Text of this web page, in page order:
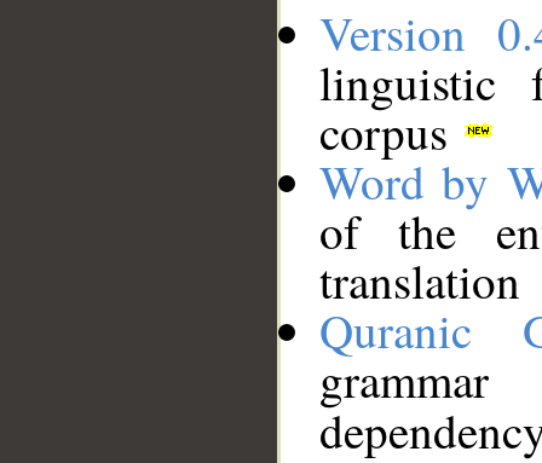
Version
linguistic
corpus
Word by
of the
translation
Quranic